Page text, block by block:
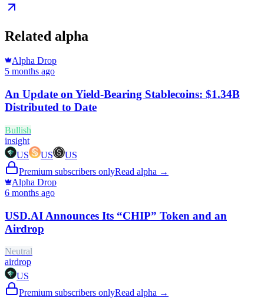
Related alpha
Alpha Drop
5 months ago
An Update on Yield-Bearing Stablecoins: $1.34B
Distributed to Date
Bullish
insight
US
US
US
Premium subscribers onlyRead alpha →
Alpha Drop
6 months ago
USD.AI Announces Its “CHIP” Token and an
Airdrop
Neutral
airdrop
US
Premium subscribers onlyRead alpha →